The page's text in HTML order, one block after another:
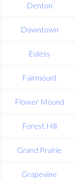
Denton
Downtown
Euless
Fairmount
Flower Mound
Forest Hill
Grand Prairie
Grapevine